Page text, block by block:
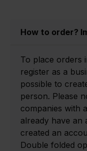
How to order?
To place orders
register as a
possible to
person. Please
companies with
already have an
created an
Double folded